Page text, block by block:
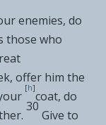
enemies, do
those who
offer him the
[h]
coat, do
30
Give to